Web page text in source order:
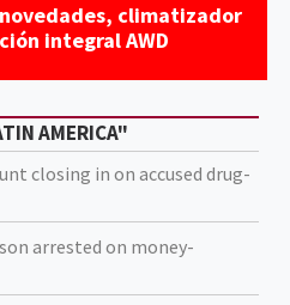
climatizador
integral AWD
AMERICA"
closing in on accused drug-
arrested on money-